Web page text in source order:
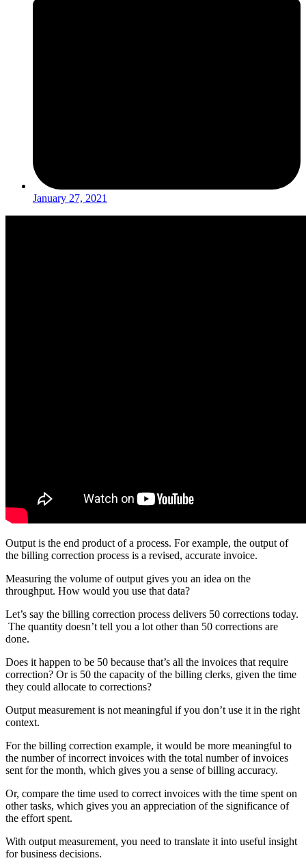
January 27, 2021
Output is the end product of a process. For example, the output of
the billing correction process is a revised, accurate invoice.
Measuring the volume of output gives you an idea on the
throughput. How would you use that data?
Let’s say the billing correction process delivers 50 corrections today.
The quantity doesn’t tell you a lot other than 50 corrections are
done.
Does it happen to be 50 because that’s all the invoices that require
correction? Or is 50 the capacity of the billing clerks, given the time
they could allocate to corrections?
Output measurement is not meaningful if you don’t use it in the right
context.
For the billing correction example, it would be more meaningful to
the number of incorrect invoices with the total number of invoices
sent for the month, which gives you a sense of billing accuracy.
Or, compare the time used to correct invoices with the time spent on
other tasks, which gives you an appreciation of the significance of
the effort spent.
With output measurement, you need to translate it into useful insight
for business decisions.